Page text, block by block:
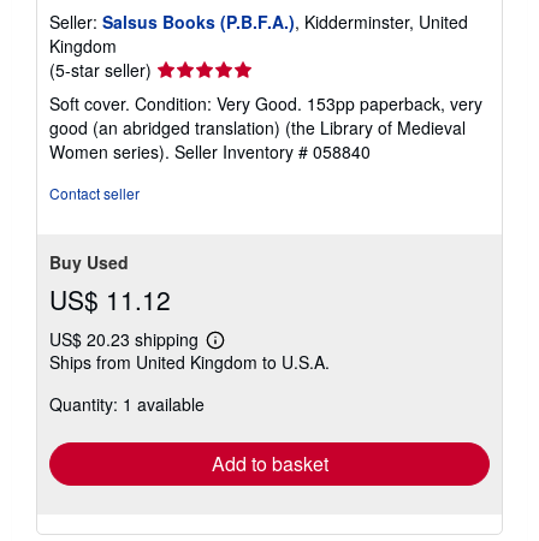
Seller: Salsus Books (P.B.F.A.), Kidderminster, United
Kingdom
(5-star seller) Seller
rating
5
out
of
Soft cover. Condition: Very Good. 153pp paperback, very
good (an abridged translation) (the Library of Medieval
Women series). Seller Inventory # 058840
Contact seller
Buy Used
US$ 11.12
US$ 20.23 shipping
Learn
more
Ships from United Kingdom to U.S.A.
Quantity: 1 available
Add to basket